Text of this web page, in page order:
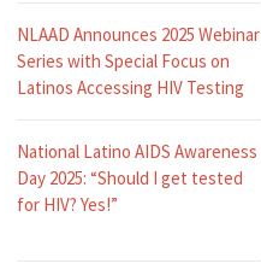
NLAAD Announces 2025 Webinar
Series with Special Focus on
Latinos Accessing HIV Testing
National Latino AIDS Awareness
Day 2025: “Should I get tested
for HIV? Yes!”